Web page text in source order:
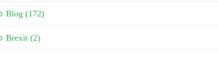
Blog (172)
Brexit (2)